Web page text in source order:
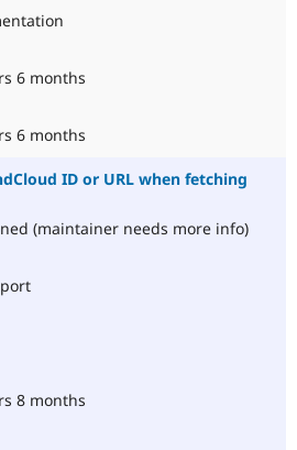
6 months
6 months
ID or URL when fetching
(maintainer needs more info)
8 months